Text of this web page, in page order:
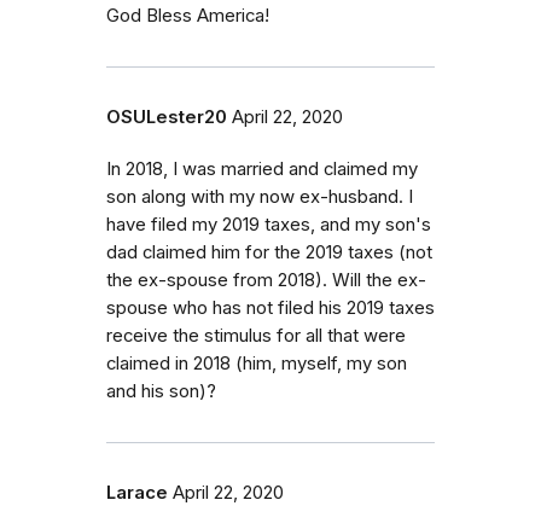
God Bless America!
OSULester20 April 22, 2020
In 2018, I was married and claimed my
son along with my now ex-husband. I
have filed my 2019 taxes, and my son's
dad claimed him for the 2019 taxes (not
the ex-spouse from 2018). Will the ex-
spouse who has not filed his 2019 taxes
receive the stimulus for all that were
claimed in 2018 (him, myself, my son
and his son)?
Larace April 22, 2020